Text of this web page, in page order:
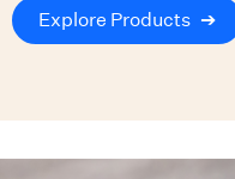
Explore Products ➔